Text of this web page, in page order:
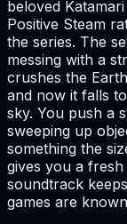
beloved
Positive Steam
the series. The
messing with a
crushes the
and now it falls
sky. You push a
sweeping up
something the
gives you a
soundtrack
games are